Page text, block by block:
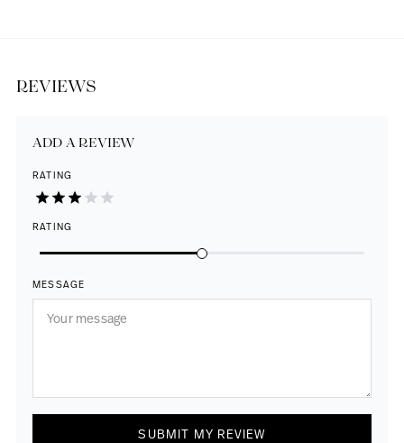
REVIEWS
ADD A REVIEW
RATING
RATING
MESSAGE
SUBMIT MY REVIEW